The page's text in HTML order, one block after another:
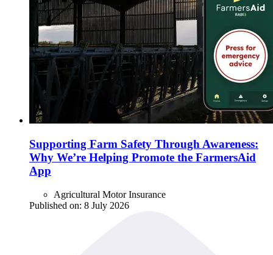
Supporting Farm Safety Through Awareness:
Why We’re Helping Promote the FarmersAid
App
Agricultural Motor Insurance
Published on: 8 July 2026